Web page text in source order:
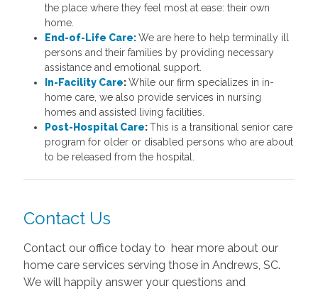
the place where they feel most at ease: their own
home.
End-of-Life Care:We are here to help terminally ill
persons and their families by providing necessary
assistance and emotional support.
In-Facility Care:While our firm specializes in in-
home care, we also provide services in nursing
homes and assisted living facilities.
Post-Hospital Care:This is a transitional senior care
program for older or disabled persons who are about
to be released from the hospital.
Contact Us
Contact our office today to hear more about our
home care services serving those in Andrews, SC.
We will happily answer your questions and